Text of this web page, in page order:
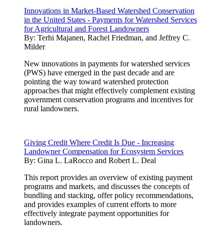
Innovations in Market-Based Watershed Conservation
in the United States - Payments for Watershed Services
for Agricultural and Forest Landowners
By: Terhi Majanen, Rachel Friedman, and Jeffrey C.
Milder
New innovations in payments for watershed services
(PWS) have emerged in the past decade and are
pointing the way toward watershed protection
approaches that might effectively complement existing
government conservation programs and incentives for
rural landowners.
Giving Credit Where Credit Is Due - Increasing
Landowner Compensation for Ecosystem Services
By: Gina L. LaRocco and Robert L. Deal
This report provides an overview of existing payment
programs and markets, and discusses the concepts of
bundling and stacking, offer policy recommendations,
and provides examples of current efforts to more
effectively integrate payment opportunities for
landowners.